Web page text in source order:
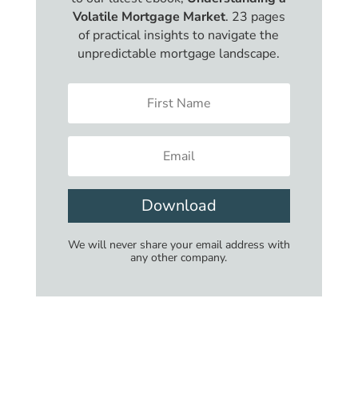
Volatile Mortgage Market. 23 pages
of practical insights to navigate the
unpredictable mortgage landscape.
Download
We will never share your email address with
any other company.